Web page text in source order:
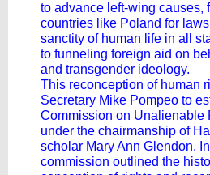
to advance left-wing causes,
countries like Poland for
sanctity of human life in all
to funneling foreign aid on
and transgender ideology.
This reconception of human
Secretary Mike Pompeo to
Commission on Unalienable
under the chairmanship of
scholar Mary Ann Glendon.
commission outlined the